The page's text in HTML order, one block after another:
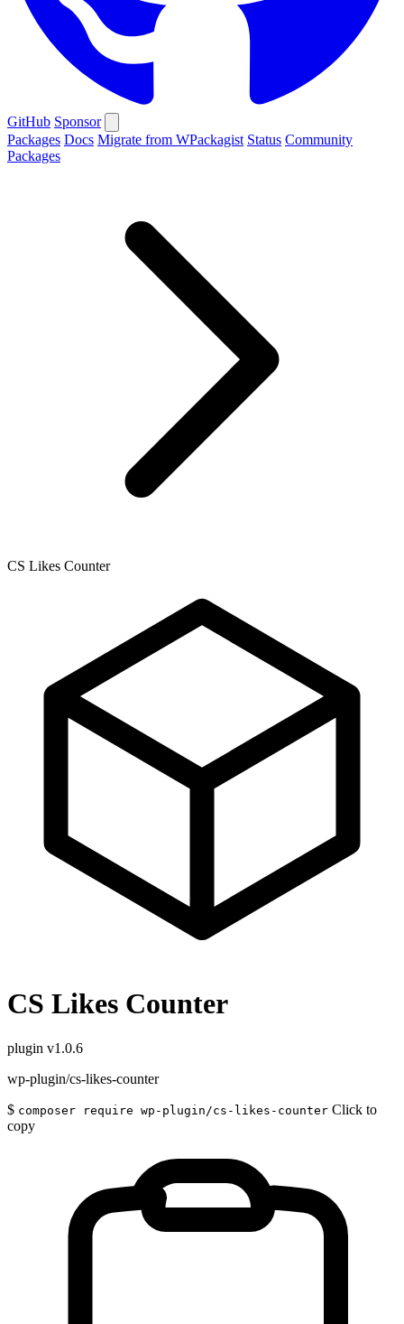
GitHub Sponsor
Packages Docs Migrate from WPackagist Status Community
Packages
CS Likes Counter
CS Likes Counter
plugin v1.0.6
wp-plugin/cs-likes-counter
$ composer require wp-plugin/cs-likes-counter Click to
copy